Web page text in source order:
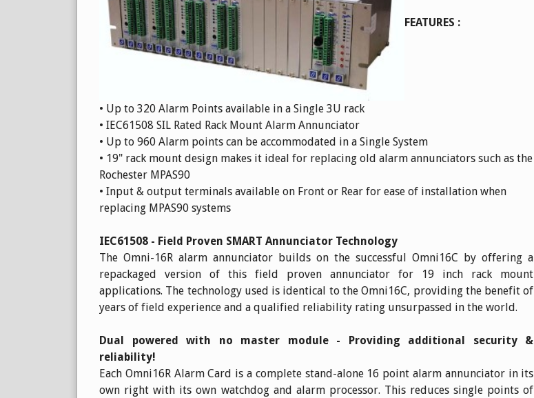
FEATURES :
• Up to 320 Alarm Points available in a Single 3U rack
• IEC61508 SIL Rated Rack Mount Alarm Annunciator
• Up to 960 Alarm points can be accommodated in a Single System
• 19" rack mount design makes it ideal for replacing old alarm annunciators such as the
Rochester MPAS90
• Input & output terminals available on Front or Rear for ease of installation when
replacing MPAS90 systems
IEC61508 - Field Proven SMART Annunciator Technology
The Omni-16R alarm annunciator builds on the successful Omni16C by offering a
repackaged version of this field proven annunciator for 19 inch rack mount
applications. The technology used is identical to the Omni16C, providing the benefit of
years of field experience and a qualified reliability rating unsurpassed in the world.
Dual powered with no master module - Providing additional security &
reliability!
Each Omni16R Alarm Card is a complete stand-alone 16 point alarm annunciator in its
own right with its own watchdog and alarm processor. This reduces single points of